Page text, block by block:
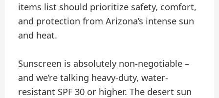
items list should prioritize safety, comfort,
and protection from Arizona’s intense sun
and heat.
Sunscreen is absolutely non-negotiable –
and we’re talking heavy-duty, water-
resistant SPF 30 or higher. The desert sun